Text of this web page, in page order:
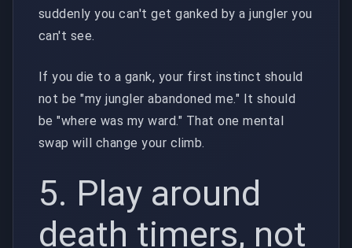
suddenly you can't get ganked by a jungler you
can't see.
If you die to a gank, your first instinct should
not be "my jungler abandoned me." It should
be "where was my ward." That one mental
swap will change your climb.
5. Play around
death timers, not